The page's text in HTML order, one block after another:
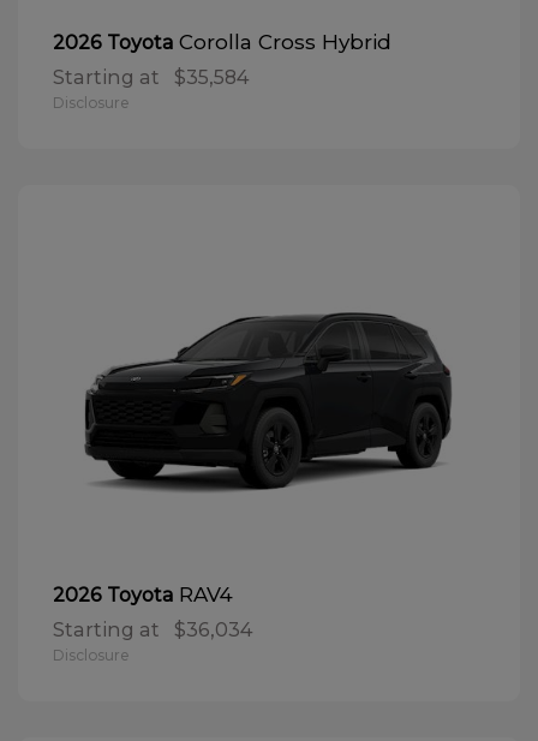
2026 Toyota Corolla Cross Hybrid
Starting at $35,584
Disclosure
2026 Toyota RAV4
Starting at $36,034
Disclosure